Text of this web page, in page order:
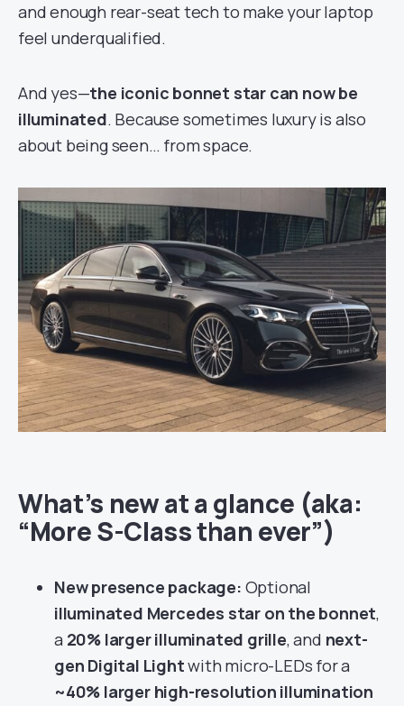
and enough rear-seat tech to make your laptop
feel underqualified.
And yes—the iconic bonnet star can now be
illuminated. Because sometimes luxury is also
about being seen… from space.
What’s new at a glance (aka:
“More S-Class than ever”)
New presence package: Optional
illuminated Mercedes star on the bonnet,
a 20% larger illuminated grille, and next-
gen Digital Lightwith micro-LEDs for a
~40% larger high-resolution illumination